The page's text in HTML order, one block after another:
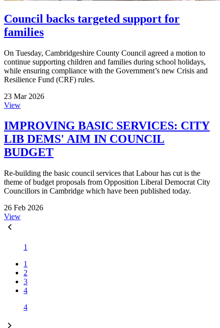
Council backs targeted support for
families
On Tuesday, Cambridgeshire County Council agreed a motion to
continue supporting children and families during school holidays,
while ensuring compliance with the Government’s new Crisis and
Resilience Fund (CRF) rules.
23 Mar 2026
View
IMPROVING BASIC SERVICES: CITY
LIB DEMS' AIM IN COUNCIL
BUDGET
Re-building the basic council services that Labour has cut is the
theme of budget proposals from Opposition Liberal Democrat City
Councillors in Cambridge which have been published today.
26 Feb 2026
View
1
1
2
3
4
4